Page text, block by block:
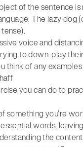
of the sentence is
The lazy dog
voice and
to down-play
think of any
you can do to
something you’re
words,
the